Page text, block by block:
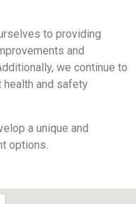
to providing
and
we continue to
health and safety
a unique and
options.